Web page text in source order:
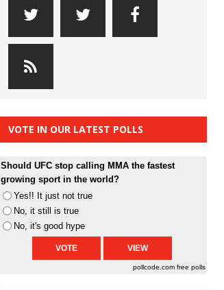
VOTE IN OUR LATEST POLLS
Should UFC stop calling MMA the fastest
growing sport in the world?
Yes!! It just not true
No, it still is true
No, it's good hype
pollcode.com free polls